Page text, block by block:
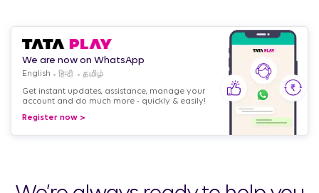
We are now on WhatsApp
English
Get instant updates, assistance, manage your
account and do much more - quickly & easily!
Register now >